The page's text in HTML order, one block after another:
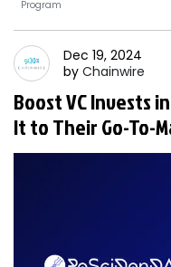
Program
Dec 19, 2024
by Chainwire
Boost VC Invests
It to Their Go-To-